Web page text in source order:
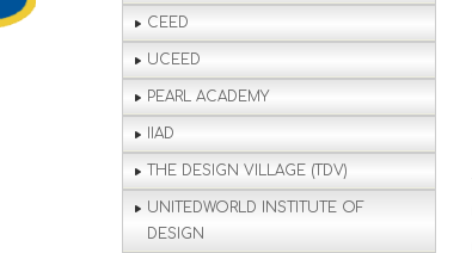
CEED
UCEED
PEARL ACADEMY
IIAD
THE DESIGN VILLAGE (TDV)
UNITEDWORLD INSTITUTE OF
DESIGN